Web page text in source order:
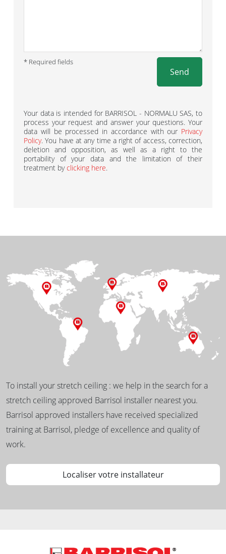
* Required fields
Send
Your data is intended for BARRISOL - NORMALU SAS, to
process your request and answer your questions. Your
data will be processed in accordance with our Privacy
Policy. You have at any time a right of access, correction,
deletion and opposition, as well as a right to the
portability of your data and the limitation of their
treatment byclicking here.
To install your stretch ceiling : we help in the search for a
stretch ceiling approved Barrisol installer nearest you.
Barrisol approved installers have received specialized
training at Barrisol, pledge of excellence and quality of
work.
Localiser votre installateur